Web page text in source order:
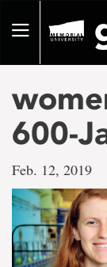
pageToggle
600-
Feb. 12, 2019